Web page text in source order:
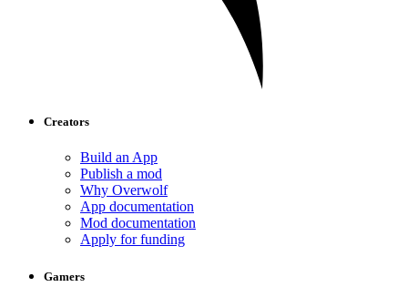
Creators
Build an App
Publish a mod
Why Overwolf
App documentation
Mod documentation
Apply for funding
Gamers